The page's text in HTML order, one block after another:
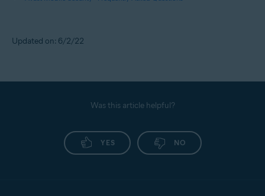
Updated on: 6/2/22
Was this article helpful?
YES NO